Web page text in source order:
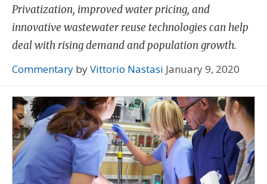
Privatization, improved water pricing, and
innovative wastewater reuse technologies can help
deal with rising demand and population growth.
Commentary byVittorio Nastasi January 9, 2020